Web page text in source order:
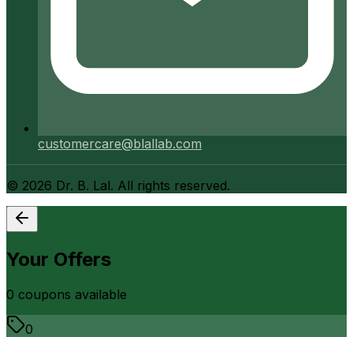
customercare@blallab.com
© 2026 Dr. B. Lal. All rights reserved.
Your Offers
0 coupons available
0